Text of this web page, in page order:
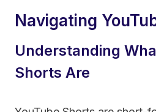
Navigating
Understanding
Shorts Are